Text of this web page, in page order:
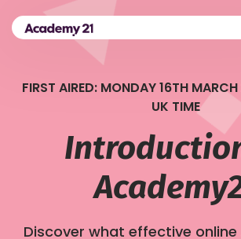
FIRST AIRED: MONDAY 16TH
UK TIME
Discover what effective online